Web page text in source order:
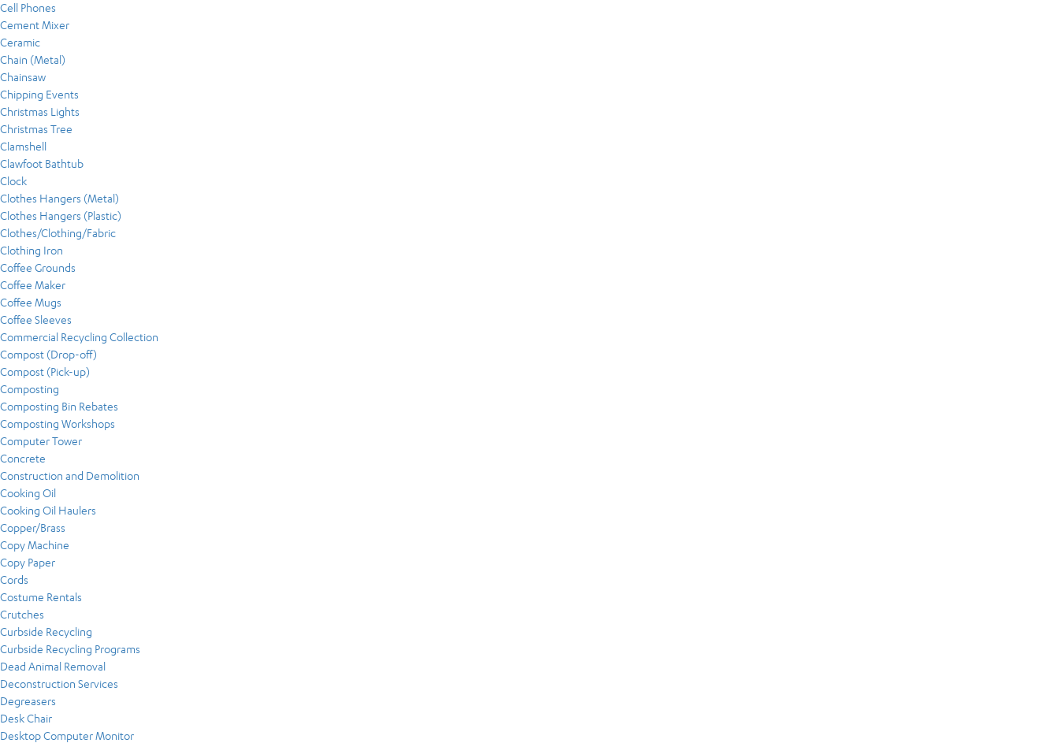
Cell Phones
Cement Mixer
Ceramic
Chain (Metal)
Chainsaw
Chipping Events
Christmas Lights
Christmas Tree
Clamshell
Clawfoot Bathtub
Clock
Clothes Hangers (Metal)
Clothes Hangers (Plastic)
Clothes/Clothing/Fabric
Clothing Iron
Coffee Grounds
Coffee Maker
Coffee Mugs
Coffee Sleeves
Commercial Recycling Collection
Compost (Drop-off)
Compost (Pick-up)
Composting
Composting Bin Rebates
Composting Workshops
Computer Tower
Concrete
Construction and Demolition
Cooking Oil
Cooking Oil Haulers
Copper/Brass
Copy Machine
Copy Paper
Cords
Costume Rentals
Crutches
Curbside Recycling
Curbside Recycling Programs
Dead Animal Removal
Deconstruction Services
Degreasers
Desk Chair
Desktop Computer Monitor